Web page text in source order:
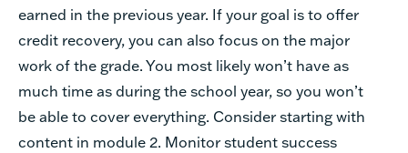
earned in the previousyear. Ifyour goal isto offer
credit recovery,you can also focuson the major
workofthe grade.You most likelywon’t haveas
much timeasduringtheschool year,so you won’t
beableto covereverything. Considerstartingwith
content in module 2. Monitorstudentsuccess